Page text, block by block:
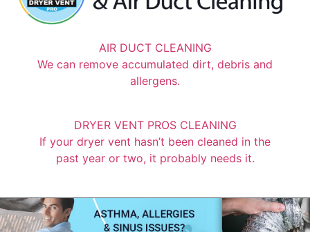
AIR DUCT CLEANING
We can remove accumulated dirt, debris and
allergens.
DRYER VENT PROS CLEANING
If your dryer vent hasn’t been cleaned in the
past year or two, it probably needs it.